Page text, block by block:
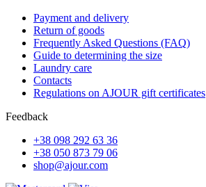
Payment and delivery
Return of goods
Frequently Asked Questions (FAQ)
Guide to determining the size
Laundry care
Contacts
Regulations on AJOUR gift certificates
Feedback
+38 098 292 63 36
+38 050 873 79 06
shop@ajour.com